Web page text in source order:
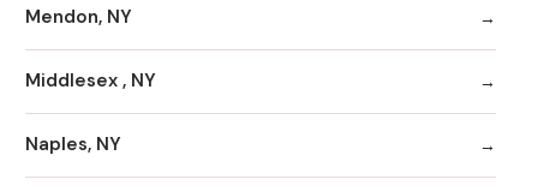
Mendon, NY
Middlesex , NY
Naples, NY